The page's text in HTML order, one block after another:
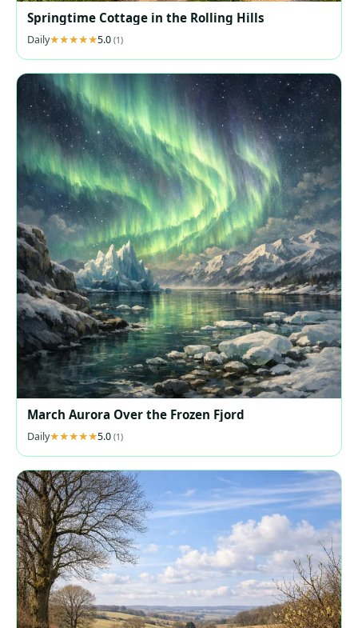
Springtime Cottage in the Rolling Hills
Daily 5.0 (1)
March Aurora Over the Frozen Fjord
Daily 5.0 (1)